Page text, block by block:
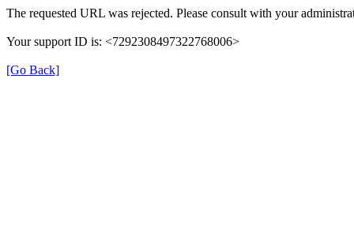
The requested URL was rejected. Please consult with your
Your support ID is: <7292308497322768006>
[Go Back]